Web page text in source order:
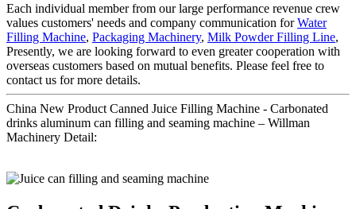
Each individual member from our large performance revenue crew
values customers' needs and company communication forWater
Filling Machine, Packaging Machinery, Milk Powder Filling Line,
Presently, we are looking forward to even greater cooperation with
overseas customers based on mutual benefits. Please feel free to
contact us for more details.
China New Product Canned Juice Filling Machine - Carbonated
drinks aluminum can filling and seaming machine – Willman
Machinery Detail: